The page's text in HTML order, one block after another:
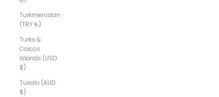
Turkmenistan
(TRY ₺)
Turks &
Caicos
Islands (USD
$)
Tuvalu (AUD
$)